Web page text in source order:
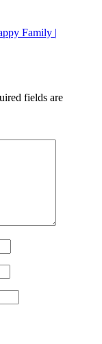
Family |
fields are